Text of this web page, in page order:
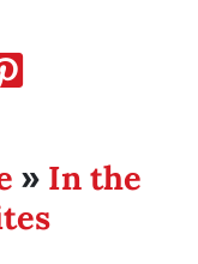
» In the